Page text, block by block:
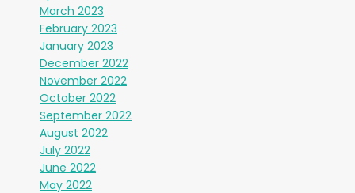
March 2023
February 2023
January 2023
December 2022
November 2022
October 2022
September 2022
August 2022
July 2022
June 2022
May 2022